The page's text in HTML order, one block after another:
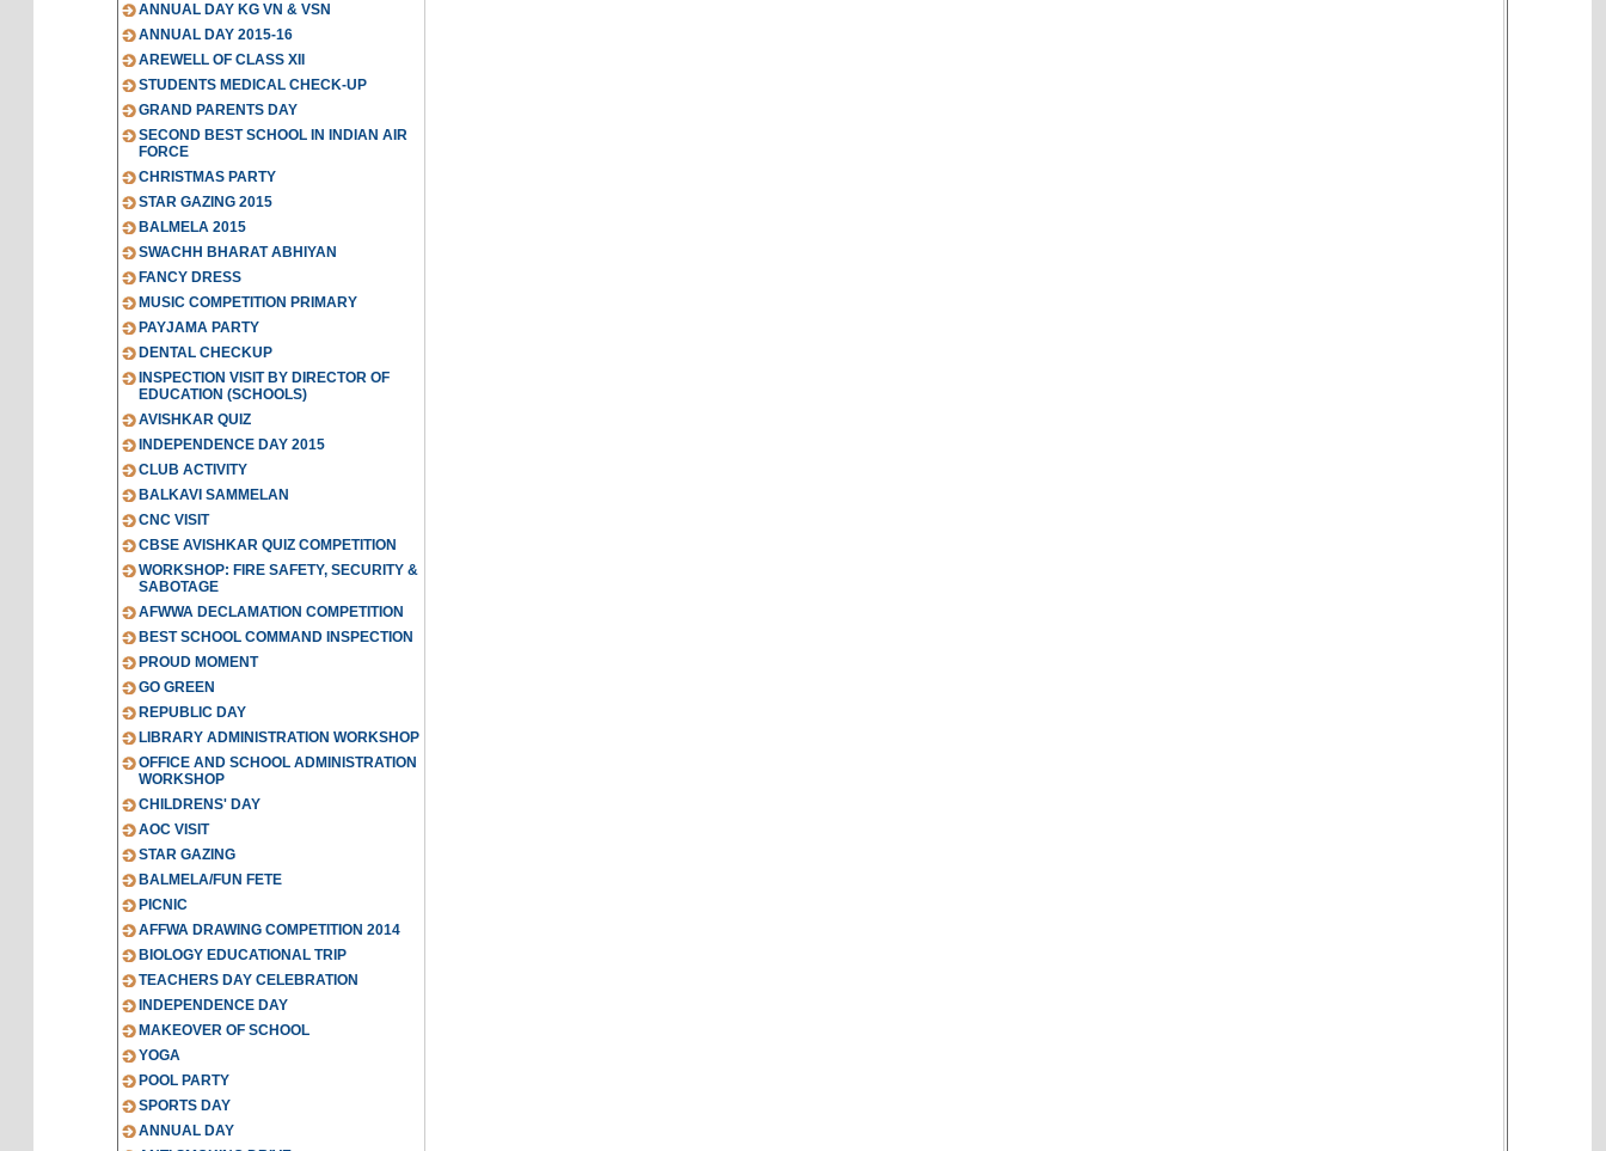
ANNUAL DAY KG VN & VSN
ANNUAL DAY 2015-16
AREWELL OF CLASS XII
STUDENTS MEDICAL CHECK-UP
GRAND PARENTS DAY
SECOND BEST SCHOOL IN INDIAN AIR
FORCE
CHRISTMAS PARTY
STAR GAZING 2015
BALMELA 2015
SWACHH BHARAT ABHIYAN
FANCY DRESS
MUSIC COMPETITION PRIMARY
PAYJAMA PARTY
DENTAL CHECKUP
INSPECTION VISIT BY DIRECTOR OF
EDUCATION (SCHOOLS)
AVISHKAR QUIZ
INDEPENDENCE DAY 2015
CLUB ACTIVITY
BALKAVI SAMMELAN
CNC VISIT
CBSE AVISHKAR QUIZ COMPETITION
WORKSHOP: FIRE SAFETY, SECURITY &
SABOTAGE
AFWWA DECLAMATION COMPETITION
BEST SCHOOL COMMAND INSPECTION
PROUD MOMENT
GO GREEN
REPUBLIC DAY
LIBRARY ADMINISTRATION WORKSHOP
OFFICE AND SCHOOL ADMINISTRATION
WORKSHOP
CHILDRENS' DAY
AOC VISIT
STAR GAZING
BALMELA/FUN FETE
PICNIC
AFFWA DRAWING COMPETITION 2014
BIOLOGY EDUCATIONAL TRIP
TEACHERS DAY CELEBRATION
INDEPENDENCE DAY
MAKEOVER OF SCHOOL
YOGA
POOL PARTY
SPORTS DAY
ANNUAL DAY